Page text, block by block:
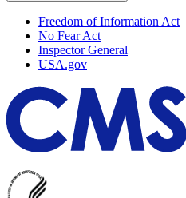
Freedom of Information Act
No Fear Act
Inspector General
USA.gov